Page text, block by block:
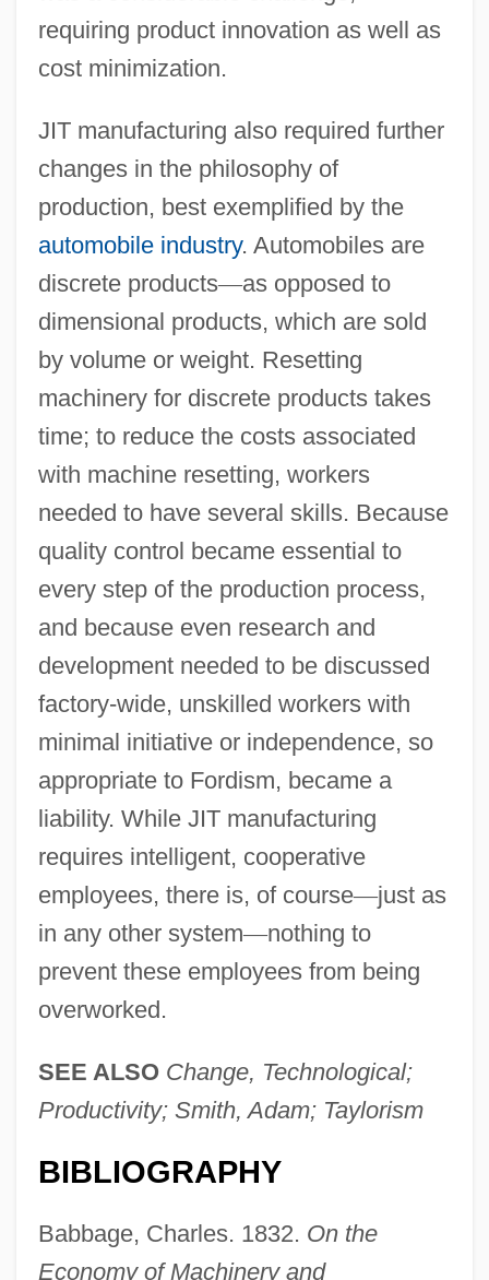
requiring product innovation as well as
cost minimization.
JIT manufacturing also required further
changes in the philosophy of
production, best exemplified by the
automobile industry. Automobiles are
discrete products—as opposed to
dimensional products, which are sold
by volume or weight. Resetting
machinery for discrete products takes
time; to reduce the costs associated
with machine resetting, workers
needed to have several skills. Because
quality control became essential to
every step of the production process,
and because even research and
development needed to be discussed
factory-wide, unskilled workers with
minimal initiative or independence, so
appropriate to Fordism, became a
liability. While JIT manufacturing
requires intelligent, cooperative
employees, there is, of course—just as
in any other system—nothing to
prevent these employees from being
overworked.
SEE ALSO Change, Technological;
Productivity; Smith, Adam; Taylorism
BIBLIOGRAPHY
Babbage, Charles. 1832. On the
Economy of Machinery and